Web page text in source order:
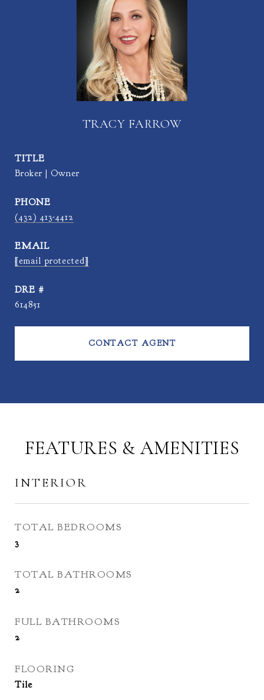
TRACY FARROW
TITLE
Broker | Owner
PHONE
(432) 413-4412
EMAIL
[email protected]
DRE #
614851
CONTACT AGENT
FEATURES & AMENITIES
INTERIOR
TOTAL BEDROOMS
3
TOTAL BATHROOMS
2
FULL BATHROOMS
2
FLOORING
Tile